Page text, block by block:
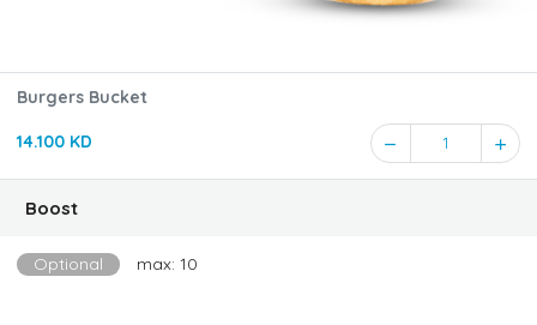
Burgers Bucket
14.100 KD 1
Boost
Optional max: 10